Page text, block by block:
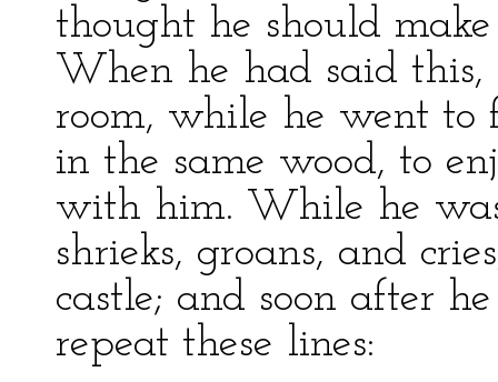
thought he should
When he had said
room, while he went to
in the same wood, to
with him. While he
shrieks, groans, and
castle; and soon after
repeat these lines: